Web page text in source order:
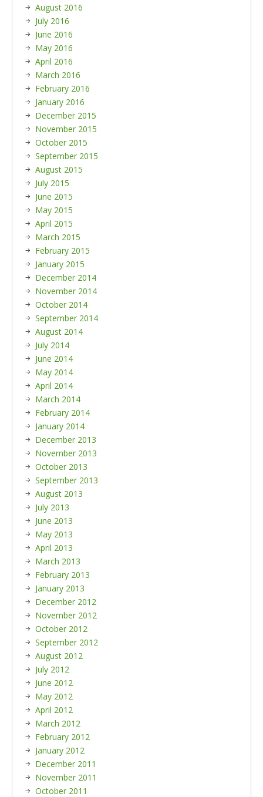
August 2016
July 2016
June 2016
May 2016
April 2016
March 2016
February 2016
January 2016
December 2015
November 2015
October 2015
September 2015
August 2015
July 2015
June 2015
May 2015
April 2015
March 2015
February 2015
January 2015
December 2014
November 2014
October 2014
September 2014
August 2014
July 2014
June 2014
May 2014
April 2014
March 2014
February 2014
January 2014
December 2013
November 2013
October 2013
September 2013
August 2013
July 2013
June 2013
May 2013
April 2013
March 2013
February 2013
January 2013
December 2012
November 2012
October 2012
September 2012
August 2012
July 2012
June 2012
May 2012
April 2012
March 2012
February 2012
January 2012
December 2011
November 2011
October 2011